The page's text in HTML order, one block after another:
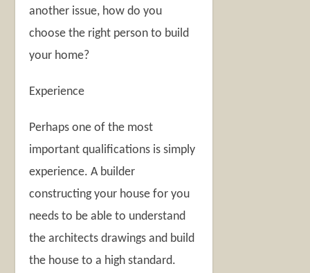
another issue, how do you
choose the right person to build
your home?
Experience
Perhaps one of the most
important qualifications is simply
experience. A builder
constructing your house for you
needs to be able to understand
the architects drawings and build
the house to a high standard.